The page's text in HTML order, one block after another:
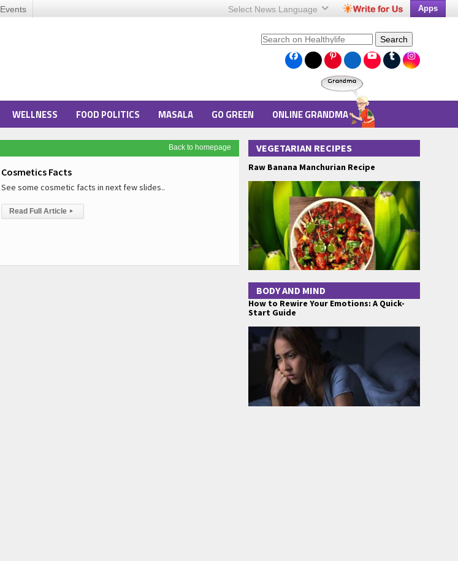
Events Select News Language Apps
Search
WELLNESS FOOD POLITICS MASALA GO GREEN ONLINE GRANDMA
Back to homepage
Cosmetics Facts
See some cosmetic facts in next few slides..
Read Full Article ▸
VEGETARIAN RECIPES
Raw Banana Manchurian Recipe
BODY AND MIND
How to Rewire Your Emotions: A Quick-
Start Guide